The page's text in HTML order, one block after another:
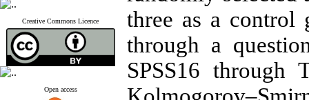
Creative Commons Licence
Open access
three as a control
through a
SPSS16 through